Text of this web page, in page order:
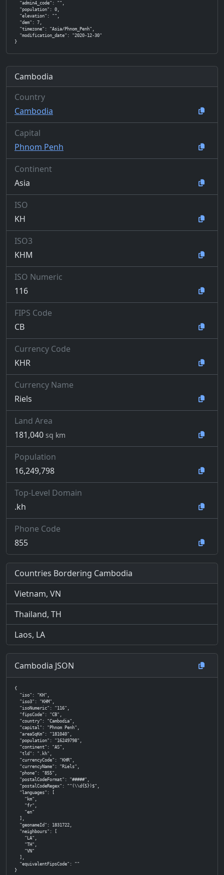
  "admin4_code": "",
  "population": 0,
  "elevation": "",
  "dem": 7,
  "timezone": "Asia/Phnom_Penh",
  "modification_date": "2020-12-30"
}
Cambodia
Country
Cambodia
Capital
Phnom Penh
Continent
Asia
ISO
KH
ISO3
KHM
ISO Numeric
116
FIPS Code
CB
Currency Code
KHR
Currency Name
Riels
Land Area
181,040 sq km
Population
16,249,798
Top-Level Domain
.kh
Phone Code
855
Countries Bordering Cambodia
Vietnam, VN
Thailand, TH
Laos, LA
Cambodia JSON
{
  "iso": "KH",
  "iso3": "KHM",
  "isoNumeric": "116",
  "fipsCode": "CB",
  "country": "Cambodia",
  "capital": "Phnom Penh",
  "areaSqKm": "181040",
  "population": "16249798",
  "continent": "AS",
  "tld": ".kh",
  "currencyCode": "KHR",
  "currencyName": "Riels",
  "phone": "855",
  "postalCodeFormat": "#####",
  "postalCodeRegex": "^(\\d{5})$",
  "languages": [
    "km",
    "fr",
    "en"
  ],
  "geonameId": 1831722,
  "neighbours": [
    "LA",
    "TH",
    "VN"
  ],
  "equivalentFipsCode": ""
}